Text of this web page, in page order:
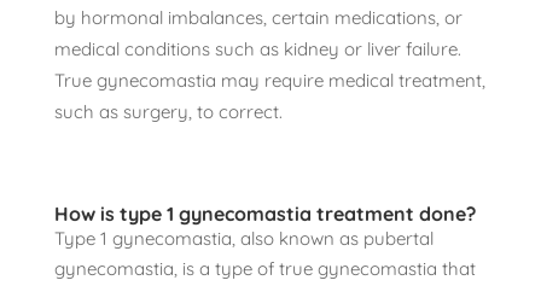
by hormonal imbalances, certain medications, or
medical conditions such as kidney or liver failure.
True gynecomastia may require medical treatment,
such as surgery, to correct.
How is type 1 gynecomastia treatment done?
Type 1 gynecomastia, also known as pubertal
gynecomastia, is a type of true gynecomastia that